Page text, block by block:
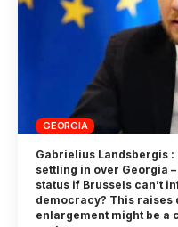
GEORGIA
Gabrielius Landsbergis
settling in over Georgia
status if Brussels can’t
democracy? This raises
enlargement might be a